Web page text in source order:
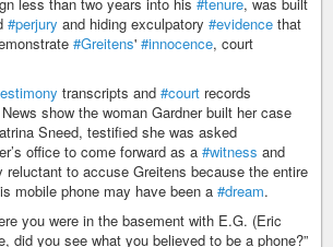
#perjury and hiding exculpatory #evidence that
#Greitens' #innocence, court
transcripts and #court records
show the woman Gardner built her case
Sneed, testified she was asked
office to come forward as a #witness and
to accuse Greitens because the entire
mobile phone may have been a #dream.
you were in the basement with E.G. (Eric
did you see what you believed to be a phone?”